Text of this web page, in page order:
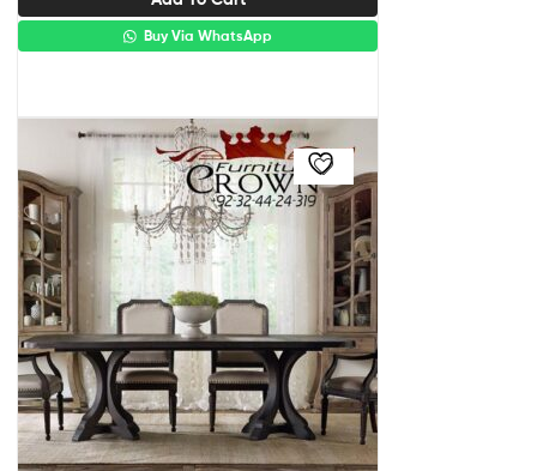
Buy Via WhatsApp